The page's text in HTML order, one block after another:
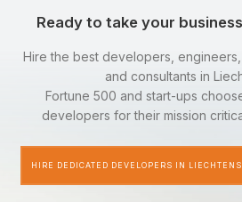
Ready to take your
Hire the best developers,
and consultants in
Fortune 500 and start-ups
developers for their mission
HIRE DEDICATED DEVELOPERS IN